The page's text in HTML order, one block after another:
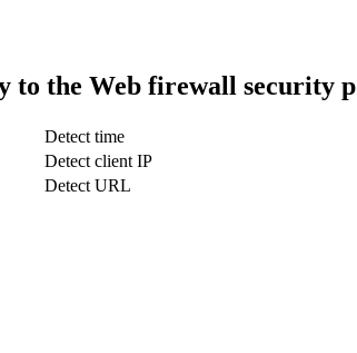
to the Web firewall security
Detect time
Detect client IP
Detect URL